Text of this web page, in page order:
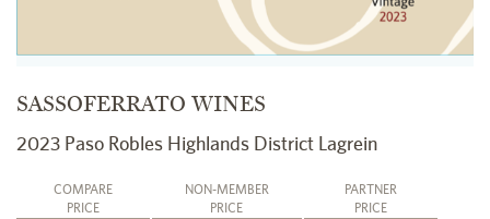
SASSOFERRATO WINES
2023 Paso Robles Highlands District Lagrein
COMPARE
PRICE
NON-MEMBER
PRICE
PARTNER
PRICE